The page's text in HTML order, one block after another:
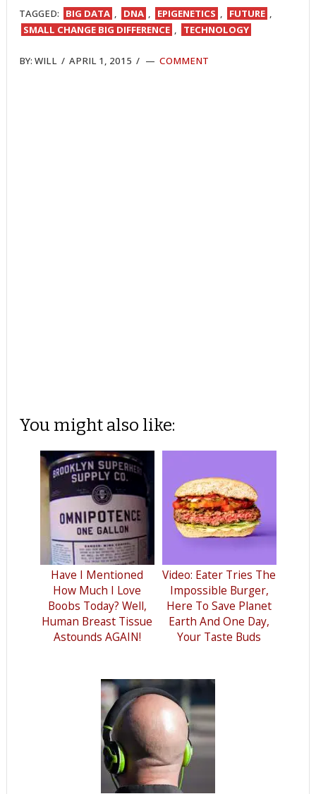
TAGGED: BIG DATA , DNA , EPIGENETICS , FUTURE ,
SMALL CHANGE BIG DIFFERENCE , TECHNOLOGY
BY:WILL /APRIL 1, 2015 / COMMENT
You might also like:
Have I Mentioned
How Much I Love
Boobs Today? Well,
Human Breast Tissue
Astounds AGAIN!
Video: Eater Tries The
Impossible Burger,
Here To Save Planet
Earth And One Day,
Your Taste Buds